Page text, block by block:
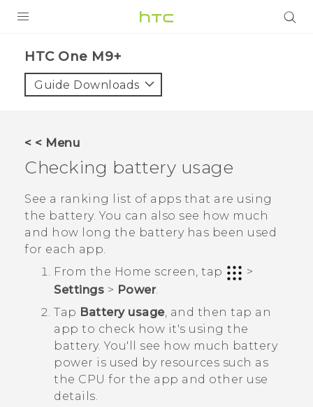
VIVE
APPS
SUPPORT
HTC Devices
HTC One M9+‎
Guide Downloads
< < Menu
Checking battery usage
See a ranking list of apps that are using
the battery. You can also see how much
and how long the battery has been used
for each app.
From the Home screen, tap
>
Settings > Power.
Tap Battery usage, and then tap an
app to check how it's using the
battery.You'll see how much battery
power is used by resources such as
the CPU for the app and other use
details.